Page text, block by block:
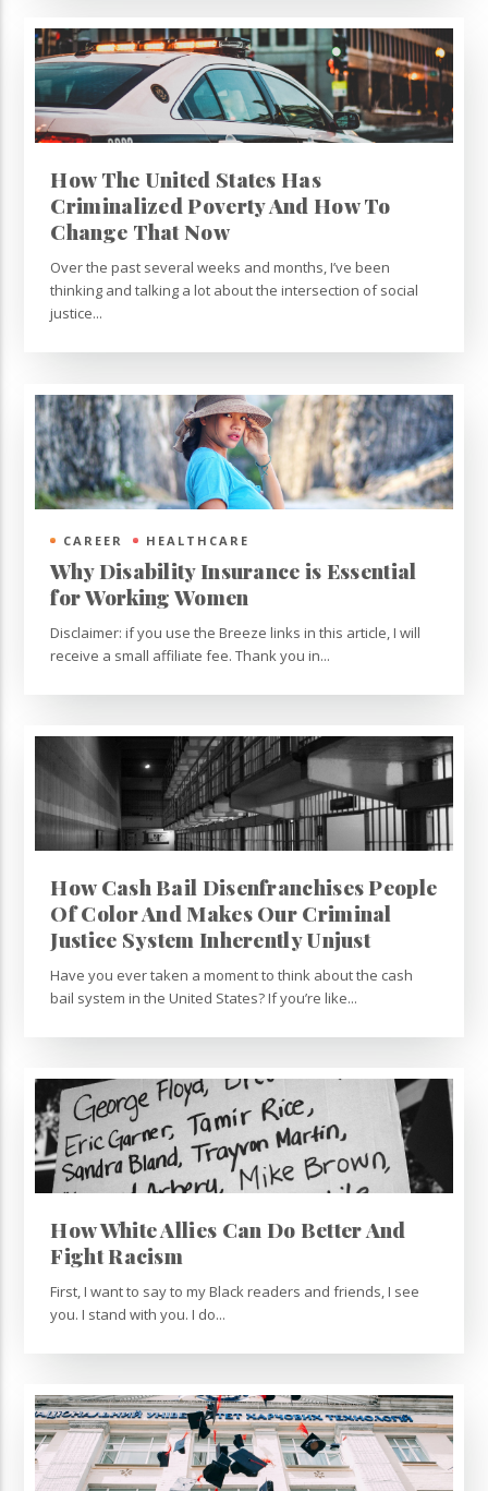
How The United States Has
Criminalized Poverty And How To
Change That Now
Over the past several weeks and months, I’ve been
thinking and talking a lot about the intersection of social
justice...
CAREER HEALTHCARE
Why Disability Insurance is Essential
for Working Women
Disclaimer: if you use the Breeze links in this article, I will
receive a small affiliate fee. Thank you in...
How Cash Bail Disenfranchises People
Of Color And Makes Our Criminal
Justice System Inherently Unjust
Have you ever taken a moment to think about the cash
bail system in the United States? If you’re like...
How White Allies Can Do Better And
Fight Racism
First, I want to say to my Black readers and friends, I see
you. I stand with you. I do...